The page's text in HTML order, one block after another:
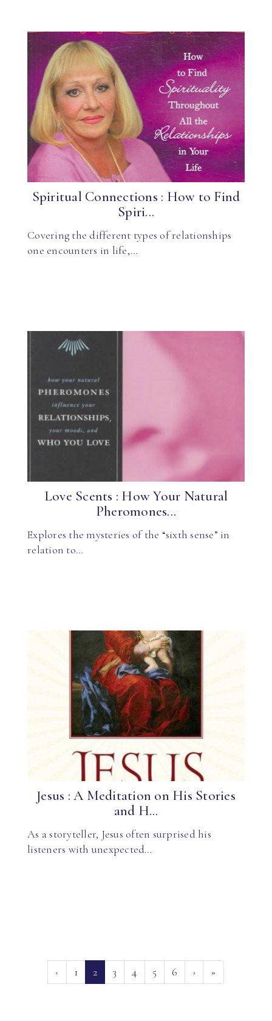
Spiritual Connections : How to Find
Spiri...
Covering the different types of relationships
one encounters in life,…
Love Scents : How Your Natural
Pheromones...
Explores the mysteries of the “sixth sense” in
relation to…
Jesus : A Meditation on His Stories
and H...
As a storyteller, Jesus often surprised his
listeners with unexpected…
‹ 1 2(current)
3 4 5 6 › »